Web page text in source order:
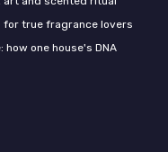
for true fragrance lovers
one house's DNA